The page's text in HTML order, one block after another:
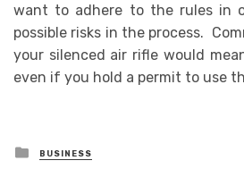
want to adhere to the rules in
possible risks in the process.
your silenced air rifle would
even if you hold a permit to use
Posted
in
BUSINESS